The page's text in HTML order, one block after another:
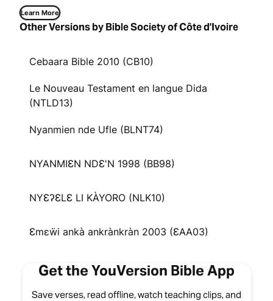
Learn More
Other Versions by Bible Society of Côte d'Ivoire
Cebaara Bible 2010 (CB10)
Le Nouveau Testament en langue Dida
(NTLD13)
Nyanmien nde Ufle (BLNT74)
NYANMIƐN NDƐ'N 1998 (BB98)
NYƐʔƐLƐ LI KÀYORO (NLK10)
Ɛmɛẅi ankà ankrànkràn 2003 (ƐAA03)
Get the YouVersion Bible App
Save verses, read offline, watch teaching clips, and